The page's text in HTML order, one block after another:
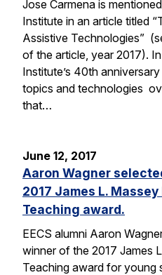
Jose Carmena is
Institute in an article titled
Assistive Technologies”
of the article, year 2017).
Institute’s 40th
topics and technologies
that…
June 12, 2017
Aaron Wagner
2017 James L.
Teaching award.
EECS alumni Aaron
winner of the 2017 James
Teaching award for young